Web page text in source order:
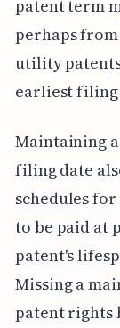
patent term
perhaps
utility
earliest filing
Maintaining
filing date
schedules
to be paid at
patent's
Missing a
patent rights